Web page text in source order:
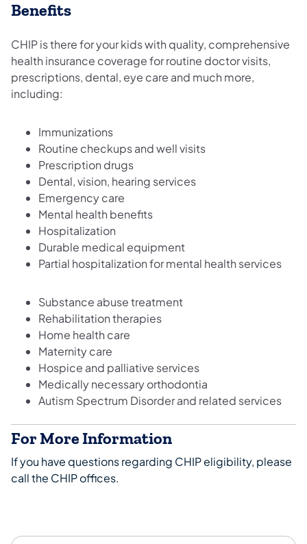
Benefits
CHIP is there for your kids with quality, comprehensive
health insurance coverage for routine doctor visits,
prescriptions, dental, eye care and much more,
including:
Immunizations
Routine checkups and well visits
Prescription drugs
Dental, vision, hearing services
Emergency care
Mental health benefits
Hospitalization
Durable medical equipment
Partial hospitalization for mental health services
Substance abuse treatment
Rehabilitation therapies
Home health care
Maternity care
Hospice and palliative services
Medically necessary orthodontia
Autism Spectrum Disorder and related services
For More Information
If you have questions regarding CHIP eligibility, please
call the CHIP offices.